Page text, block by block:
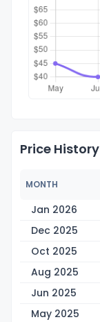
Price History
MONTH
Jan 2026
Dec 2025
Oct 2025
Aug 2025
Jun 2025
May 2025